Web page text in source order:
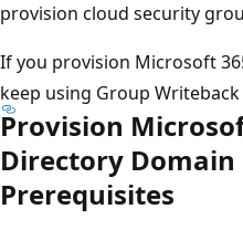
provision cloud security
If you provision Microsoft
keep using Group Writeback
Provision
Directory Domain
Prerequisites